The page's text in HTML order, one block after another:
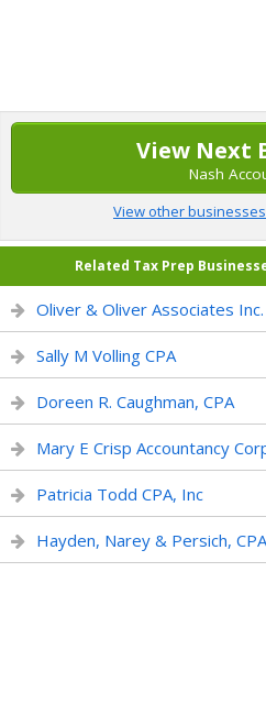
View Next
Nash
View other
Related Tax Prep
Oliver & Oliver Associates Inc.
Sally M Volling CPA
Doreen R. Caughman, CPA
Mary E Crisp Accountancy
Patricia Todd CPA, Inc
Hayden, Narey & Persich,